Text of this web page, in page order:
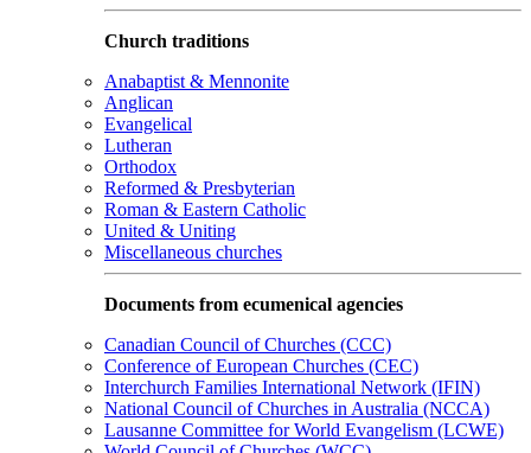
Church traditions
Anabaptist & Mennonite
Anglican
Evangelical
Lutheran
Orthodox
Reformed & Presbyterian
Roman & Eastern Catholic
United & Uniting
Miscellaneous churches
Documents from ecumenical agencies
Canadian Council of Churches (CCC)
Conference of European Churches (CEC)
Interchurch Families International Network (IFIN)
National Council of Churches in Australia (NCCA)
Lausanne Committee for World Evangelism (LCWE)